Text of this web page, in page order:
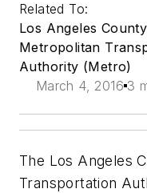
Related To:
Los Angeles County
Metropolitan
Authority (Metro)
March 4, 2016 3
The Los Angeles
Transportation